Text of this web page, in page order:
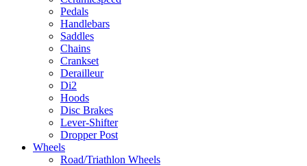
Pedals
Handlebars
Saddles
Chains
Crankset
Derailleur
Di2
Hoods
Disc Brakes
Lever-Shifter
Dropper Post
Wheels
Road/Triathlon Wheels